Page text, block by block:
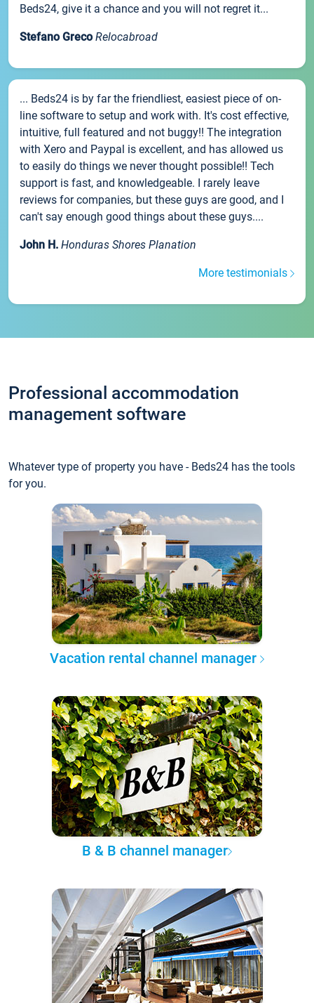
Beds24, give it a chance and you will not regret it...
Stefano Greco Relocabroad
... Beds24 is by far the friendliest, easiest piece of on-
line software to setup and work with. It's cost effective,
intuitive, full featured and not buggy!! The integration
with Xero and Paypal is excellent, and has allowed us
to easily do things we never thought possible!! Tech
support is fast, and knowledgeable. I rarely leave
reviews for companies, but these guys are good, and I
can't say enough good things about these guys....
John H. Honduras Shores Planation
More testimonials
Professional accommodation
management software
Whatever type of property you have - Beds24 has the tools
for you.
Vacation rental channel manager
B & B channel manager